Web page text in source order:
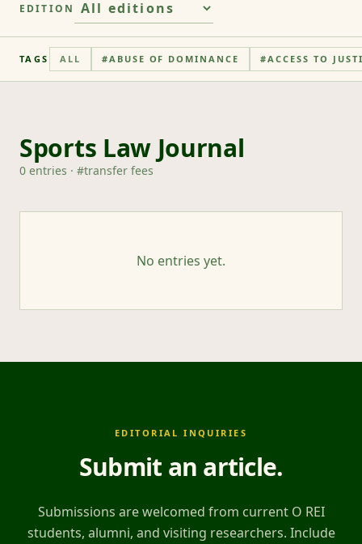
EDITION
TAGS ALL #ABUSE OF DOMINANCE #ACCESS TO
Sports Law Journal
0 entries · #transfer fees
No entries yet.
EDITORIAL INQUIRIES
Submit an article.
Submissions are welcomed from current O REI
students, alumni, and visiting researchers. Include